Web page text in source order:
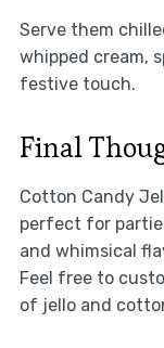
Serve them
whipped cream,
festive touch.
Final
Cotton Candy
perfect for
and whimsical
Feel free to
of jello and